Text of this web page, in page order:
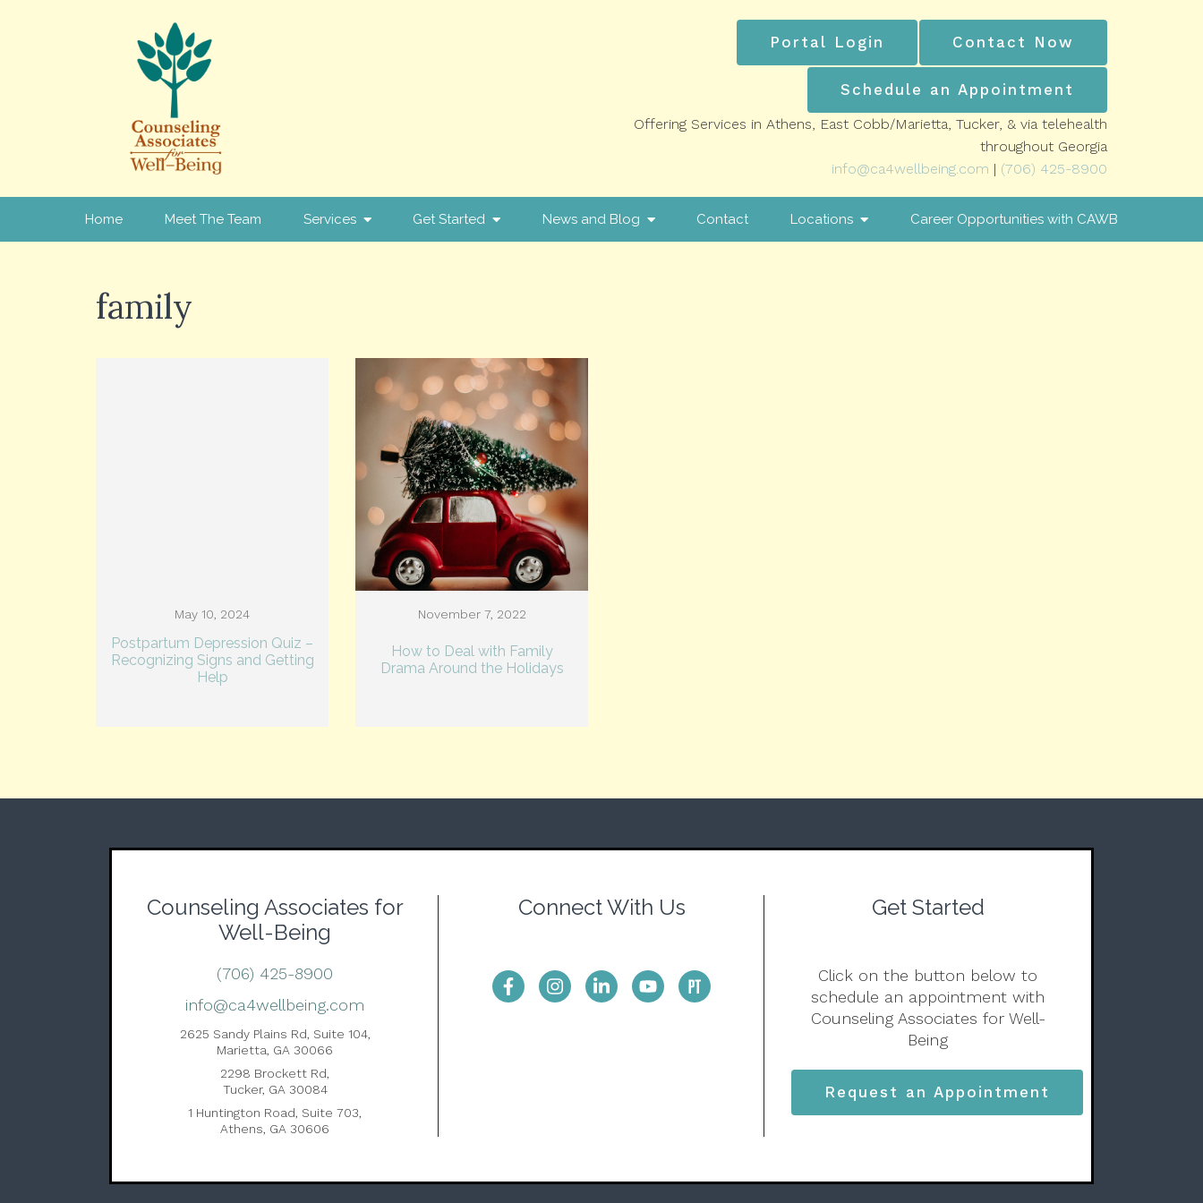
Home Meet The Team Services Get Started News and Blog Contact Locations Career Opportunities with CAWB
Portal Login Contact Now
Schedule an Appointment
Offering Services in Athens, East Cobb/Marietta, Tucker, & via telehealth
throughout Georgia
info@ca4wellbeing.com | (706) 425-8900
family
May 10, 2024
Postpartum Depression Quiz –
Recognizing Signs and Getting
Help
November 7, 2022
How to Deal with Family
Drama Around the Holidays
Counseling Associates for
Well-Being
(706) 425-8900
info@ca4wellbeing.com
2625 Sandy Plains Rd, Suite 104,
Marietta, GA 30066
2298 Brockett Rd,
Tucker, GA 30084
1 Huntington Road, Suite 703,
Athens, GA 30606
Connect With Us Get Started
Click on the button below to
schedule an appointment with
Counseling Associates for Well-
Being
Request an Appointment